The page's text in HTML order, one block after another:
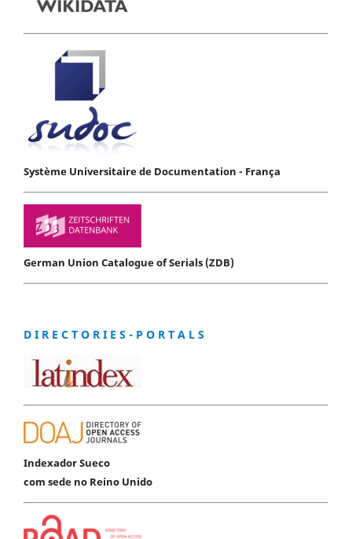
Système Universitaire de Documentation - França
German Union Catalogue of Serials (ZDB)
D I R E C T O R I E S - P O R T A L S
Indexador Sueco
com sede no Reino Unido